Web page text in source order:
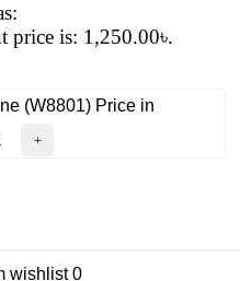
price is: 1,250.00৳.
(W8801) Price in
wishlist 0